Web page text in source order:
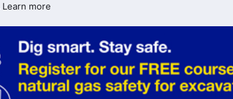
Learn more